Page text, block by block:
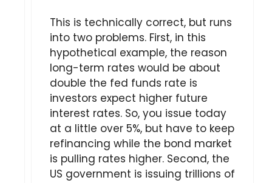
This is technically correct, but runs
into two problems. First, in this
hypothetical example, the reason
long-term rates would be about
double the fed funds rate is
investors expect higher future
interest rates. So, you issue today
at a little over 5%, but have to keep
refinancing while the bond market
is pulling rates higher. Second, the
US government is issuing trillions of